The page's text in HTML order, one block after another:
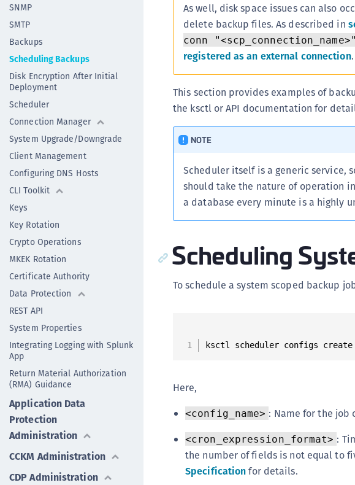
SNMP
SMTP
Backups
Scheduling Backups
Disk Encryption After Initial
Deployment
Scheduler
Connection Manager
System Upgrade/Downgrade
Client Management
Configuring DNS Hosts
CLI Toolkit
Keys
Key Rotation
Crypto Operations
MKEK Rotation
Certificate Authority
Data Protection
REST API
System Properties
Integrating Logging with Splunk
App
Return Material Authorization
(RMA) Guidance
Application Data
Protection
Administration
CCKM Administration
CDP Administration
As well, disk space issues can also
delete backup files. As described in
conn "<scp_connection_name>"
registered as an external connection.
This section provides examples of
the ksctl or API documentation for
NOTE
Scheduler itself is a generic service,
should take the nature of operation
a database every minute is a highly
Scheduling
To schedule a system scoped backup
ksctl scheduler configs create
Here,
<config_name> : Name for the job
<cron_expression_format> :
the number of fields is not equal to
Specificationfor details.